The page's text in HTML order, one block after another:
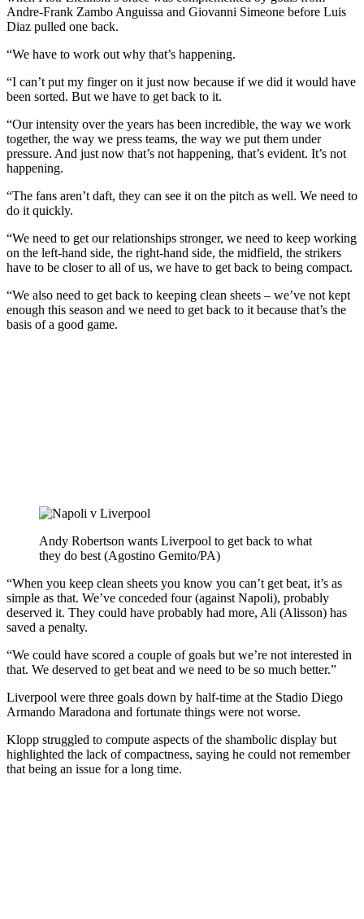
Andre-Frank Zambo Anguissa and Giovanni Simeone before Luis
Diaz pulled one back.
“We have to work out why that’s happening.
“I can’t put my finger on it just now because if we did it would have
been sorted. But we have to get back to it.
“Our intensity over the years has been incredible, the way we work
together, the way we press teams, the way we put them under
pressure. And just now that’s not happening, that’s evident. It’s not
happening.
“The fans aren’t daft, they can see it on the pitch as well. We need to
do it quickly.
“We need to get our relationships stronger, we need to keep working
on the left-hand side, the right-hand side, the midfield, the strikers
have to be closer to all of us, we have to get back to being compact.
“We also need to get back to keeping clean sheets – we’ve not kept
enough this season and we need to get back to it because that’s the
basis of a good game.
Andy Robertson wants Liverpool to get back to what
they do best (Agostino Gemito/PA)
“When you keep clean sheets you know you can’t get beat, it’s as
simple as that. We’ve conceded four (against Napoli), probably
deserved it. They could have probably had more, Ali (Alisson) has
saved a penalty.
“We could have scored a couple of goals but we’re not interested in
that. We deserved to get beat and we need to be so much better.”
Liverpool were three goals down by half-time at the Stadio Diego
Armando Maradona and fortunate things were not worse.
Klopp struggled to compute aspects of the shambolic display but
highlighted the lack of compactness, saying he could not remember
that being an issue for a long time.